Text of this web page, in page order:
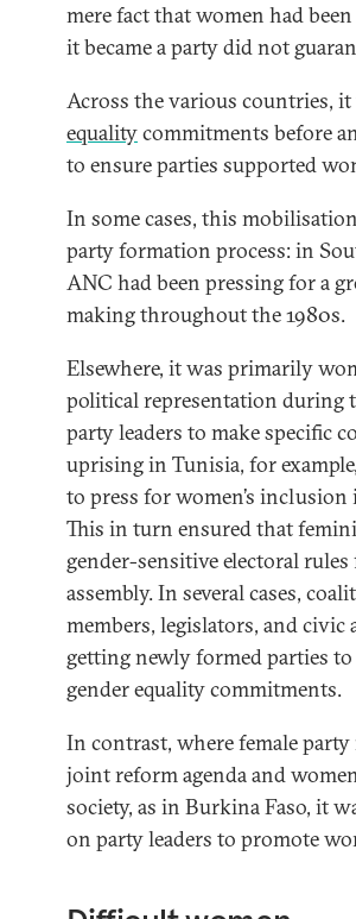
mere fact that women had
it became a party did not
Across the various countries,
equalitycommitments before
to ensure parties supported
In some cases, this
party formation process: in
ANC had been pressing for a
making throughout the 1980s.
Elsewhere, it was primarily
political representation during
party leaders to make specific
uprising in Tunisia, for
to press for women’s
This in turn ensured that
gender-sensitive electoral
assembly. In several cases,
members, legislators, and
getting newly formed parties
gender equality commitments.
In contrast, where female party
joint reform agenda and
society, as in Burkina Faso, it
on party leaders to promote